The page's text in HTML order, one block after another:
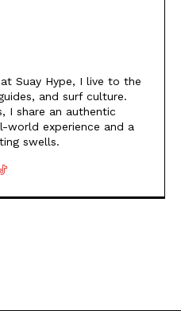
Suay Hype, I live to the
and surf culture.
I share an authentic
world experience and a
swells.